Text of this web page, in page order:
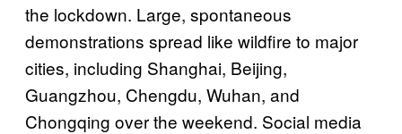
the lockdown. Large, spontaneous
demonstrations spread like wildfire to major
cities, including Shanghai, Beijing,
Guangzhou, Chengdu, Wuhan, and
Chongqing over the weekend. Social media